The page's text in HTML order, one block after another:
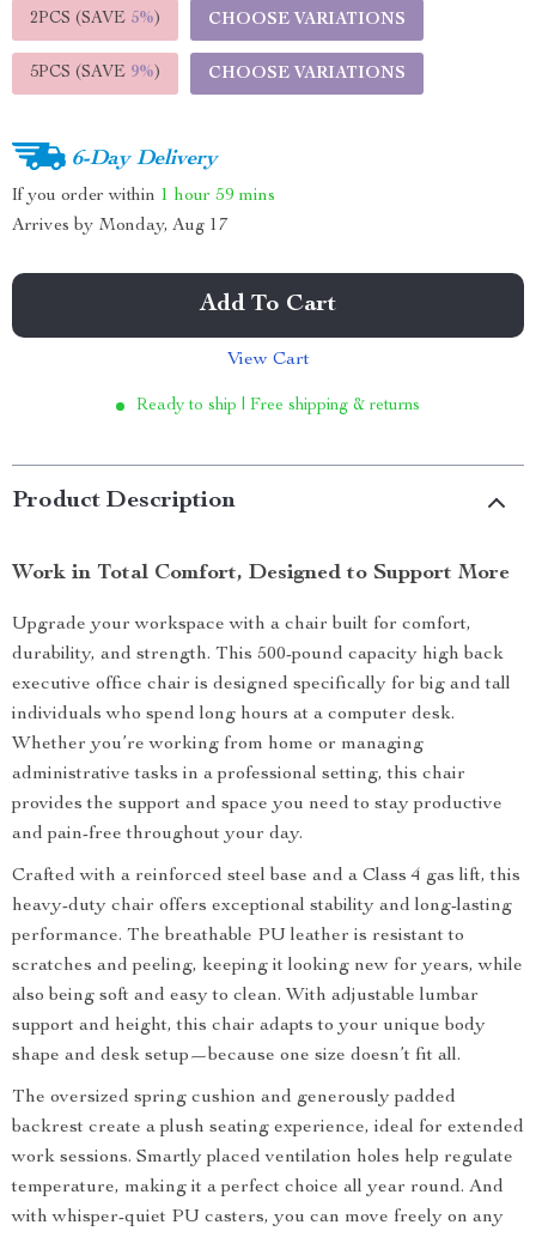
2PCS (SAVE 5%) CHOOSE VARIATIONS
5PCS (SAVE 9%) CHOOSE VARIATIONS
6-Day Delivery
If you order within 1 hour 59 mins
Arrives by Monday, Aug 17
Add To Cart
View Cart
Ready to ship | Free shipping & returns
Product Description
Work in Total Comfort, Designed to Support More
Upgrade your workspace with a chair built for comfort,
durability, and strength. This 500-pound capacity high back
executive office chair is designed specifically for big and tall
individuals who spend long hours at a computer desk.
Whether you’re working from home or managing
administrative tasks in a professional setting, this chair
provides the support and space you need to stay productive
and pain-free throughout your day.
Crafted with a reinforced steel base and a Class 4 gas lift, this
heavy-duty chair offers exceptional stability and long-lasting
performance. The breathable PU leather is resistant to
scratches and peeling, keeping it looking new for years, while
also being soft and easy to clean. With adjustable lumbar
support and height, this chair adapts to your unique body
shape and desk setup—because one size doesn’t fit all.
The oversized spring cushion and generously padded
backrest create a plush seating experience, ideal for extended
work sessions. Smartly placed ventilation holes help regulate
temperature, making it a perfect choice all year round. And
with whisper-quiet PU casters, you can move freely on any